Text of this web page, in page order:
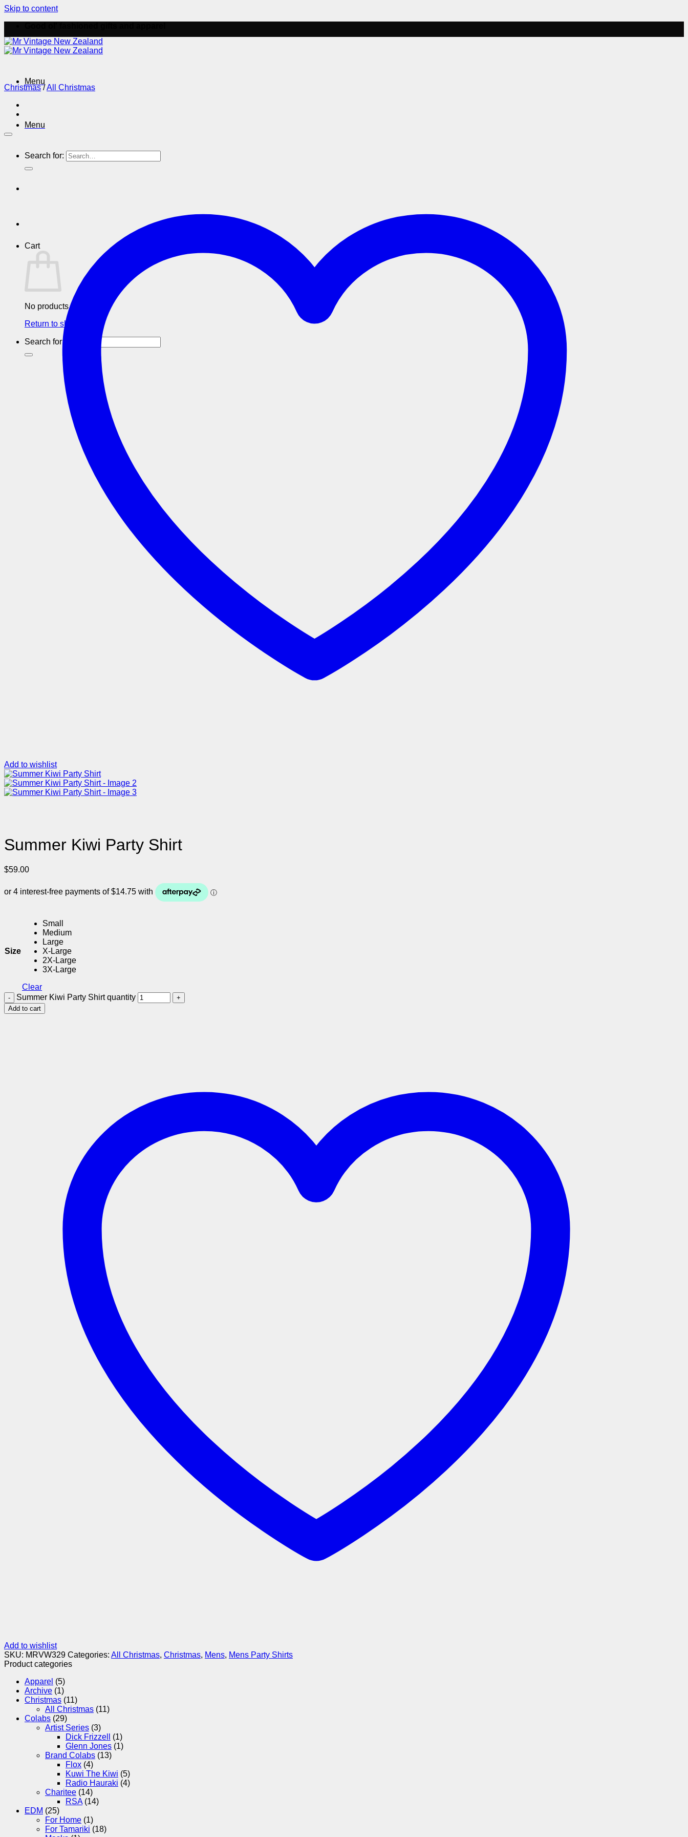
Skip to content
Menu
Menu
Search for:
Cart
No products in the cart.
Return to shop
Search for:
Christmas /All Christmas
Add to wishlist
Summer Kiwi Party Shirt
$59.00
Size
Small
Medium
Large
X-Large
2X-Large
3X-Large
Clear
Summer Kiwi Party Shirt quantity
Add to cart
Add to wishlist
SKU: MRVW329 Categories: All Christmas, Christmas, Mens, Mens Party Shirts
Product categories
Apparel (5)
Archive (1)
Christmas (11)
All Christmas (11)
Colabs (29)
Artist Series (3)
Dick Frizzell
(1)
Glenn Jones (1)
Brand Colabs (13)
Flox (4)
Kuwi The Kiwi (5)
Radio Hauraki (4)
Charitee (14)
RSA (14)
EDM (25)
For Home (1)
For Tamariki (18)